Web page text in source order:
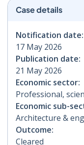
Case details
Notification date:
17 May 2026
Publication date:
21 May 2026
Economic sector:
Professional,
Economic sub-
Architecture &
Outcome:
Cleared